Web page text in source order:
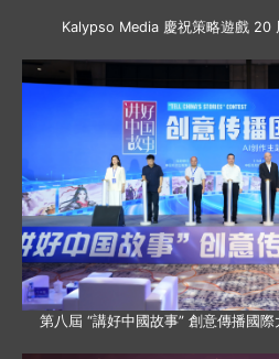
Kalypso Media 慶祝策略遊戲
第八屆 “講好中國故事” 創意傳播國